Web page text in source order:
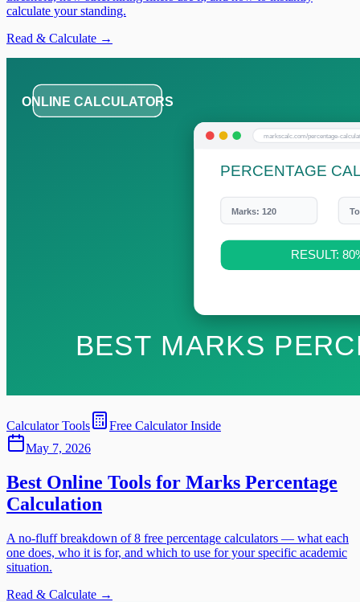
calculate your standing.
Read & Calculate →
Calculator Tools
Free Calculator Inside
May 7, 2026
Best Online Tools for Marks Percentage
Calculation
A no-fluff breakdown of 8 free percentage calculators — what each
one does, who it is for, and which to use for your specific academic
situation.
Read & Calculate →